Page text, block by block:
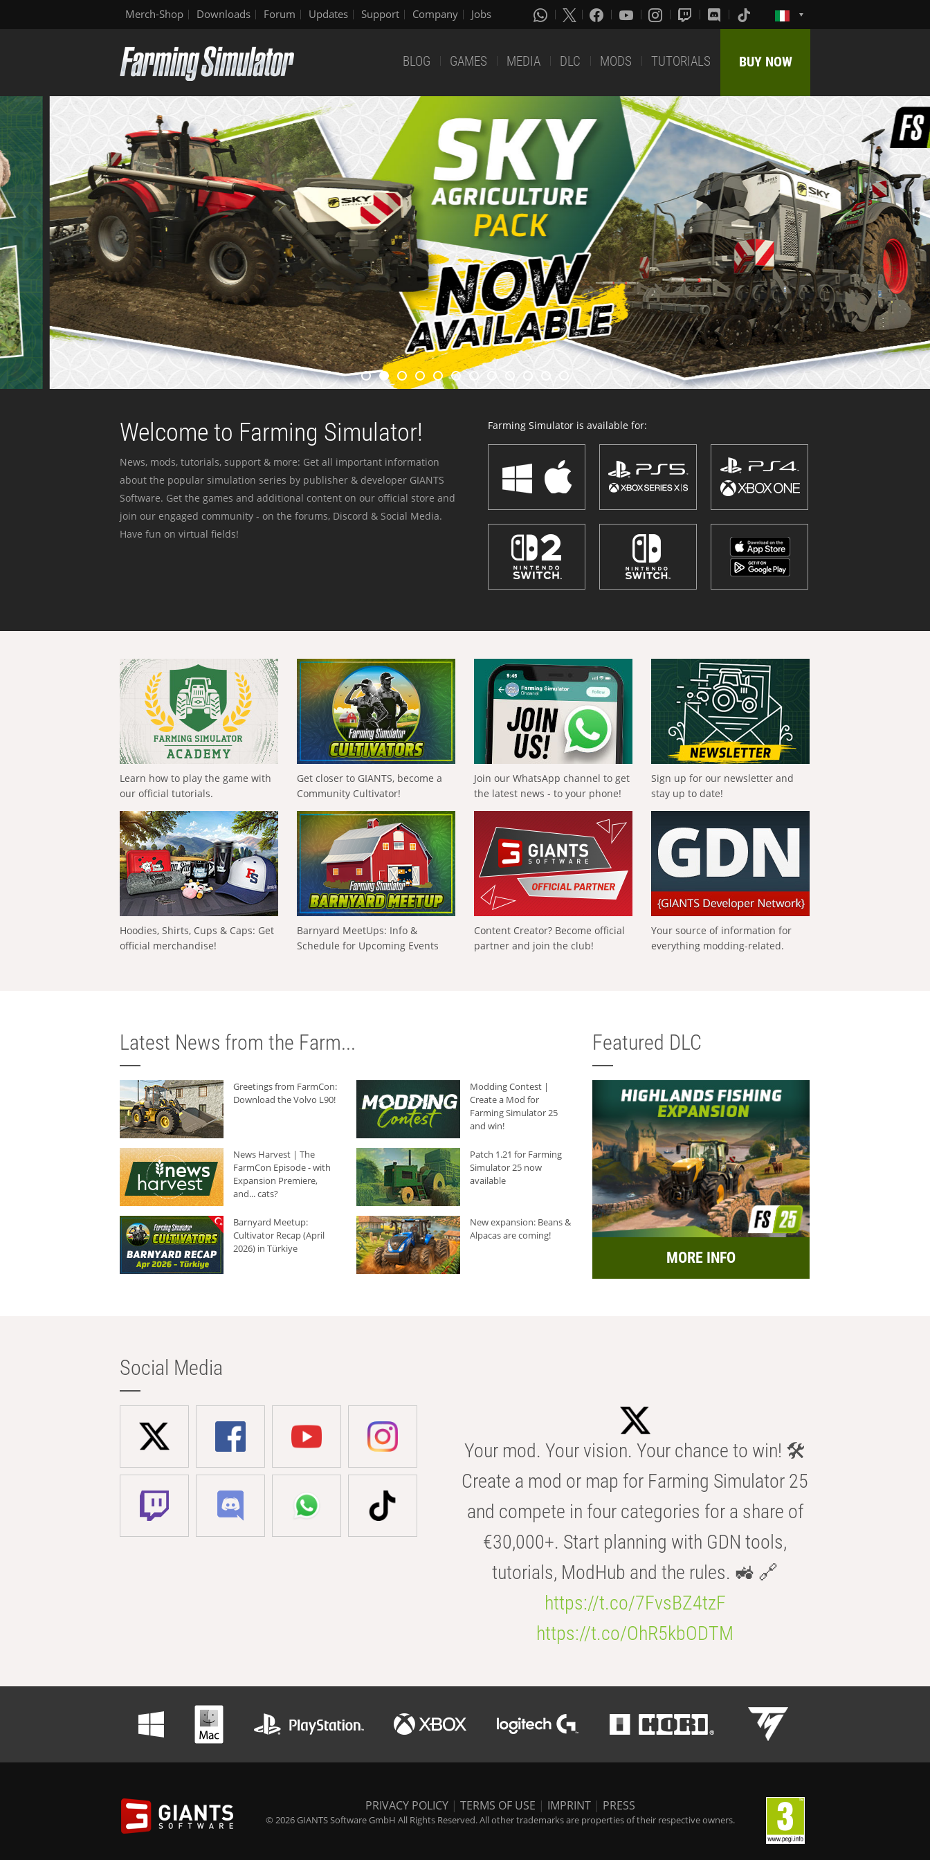
Merch-Shop Downloads Forum Updates Support Company Jobs
BLOG GAMES MEDIA DLC MODS TUTORIALS BUY NOW
Welcome to Farming Simulator!
News, mods, tutorials, support & more: Get all important information
about the popular simulation series by publisher & developer GIANTS
Software. Get the games and additional content on our official store and
join our engaged community - on the forums, Discord & Social Media.
Have fun on virtual fields!
Farming Simulator is available for:
Learn how to play the game with
our official tutorials.
Get closer to GIANTS, become a
Community Cultivator!
Join our WhatsApp channel to get
the latest news - to your phone!
Sign up for our newsletter and
stay up to date!
Hoodies, Shirts, Cups & Caps: Get
official merchandise!
Barnyard MeetUps: Info &
Schedule for Upcoming Events
Content Creator? Become official
partner and join the club!
Your source of information for
everything modding-related.
Latest News from the Farm...
Greetings from FarmCon:
Download the Volvo L90!
Modding Contest |
Create a Mod for
Farming Simulator 25
and win!
News Harvest | The
FarmCon Episode - with
Expansion Premiere,
and... cats?
Patch 1.21 for Farming
Simulator 25 now
available
Barnyard Meetup:
Cultivator Recap (April
2026) in Türkiye
New expansion: Beans &
Alpacas are coming!
Featured DLC
MORE INFO
Social Media
Your mod. Your vision. Your chance to win! 🛠️
Create a mod or map for Farming Simulator 25
and compete in four categories for a share of
€30,000+. Start planning with GDN tools,
tutorials, ModHub and the rules. 🚜 🔗
https://t.co/7FvsBZ4tzF
https://t.co/OhR5kbODTM
PRIVACY POLICY | TERMS OF USE | IMPRINT | PRESS
© 2026 GIANTS Software GmbH All Rights Reserved. All other trademarks are properties of their respective owners.